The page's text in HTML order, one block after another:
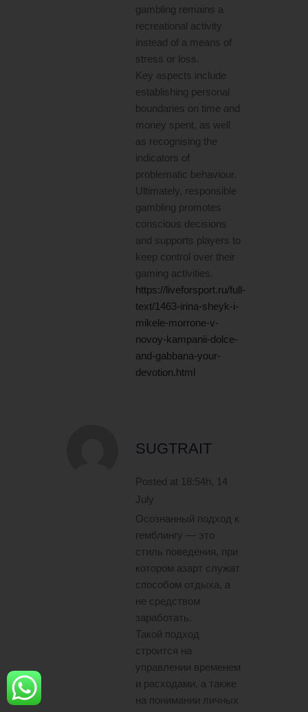
gambling remains a
recreational activity
instead of a means of
stress or loss.
Key aspects include
establishing personal
boundaries on time and
money spent, as well
as recognising the
indicators of
problematic behaviour.
Ultimately, responsible
gambling promotes
conscious decisions
and supports players to
keep control over their
gaming activities.
https://liveforsport.ru/full-
text/1463-irina-sheyk-i-
mikele-morrone-v-
novoy-kampanii-dolce-
and-gabbana-your-
devotion.html
SUGTRAIT
Posted at 18:54h, 14
July
Осознанный подход к
гемблингу — это
стиль поведения, при
котором азарт служат
способом отдыха, а
не средством
заработать.
Такой подход
строится на
управлении временем
и расходами, а также
на понимании личных